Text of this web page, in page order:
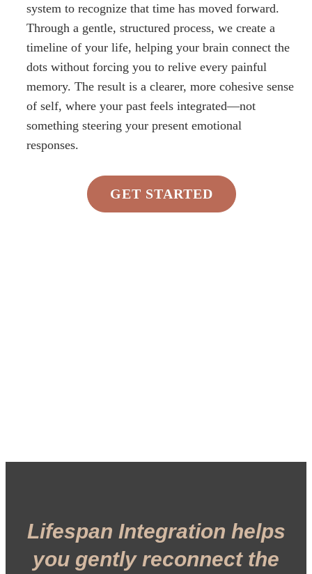
system to recognize that time has moved forward.
Through a gentle, structured process, we create a
timeline of your life, helping your brain connect the
dots without forcing you to relive every painful
memory. The result is a clearer, more cohesive sense
of self, where your past feels integrated—not
something steering your present emotional
responses.
GET STARTED
Lifespan Integration helps
you gently reconnect the